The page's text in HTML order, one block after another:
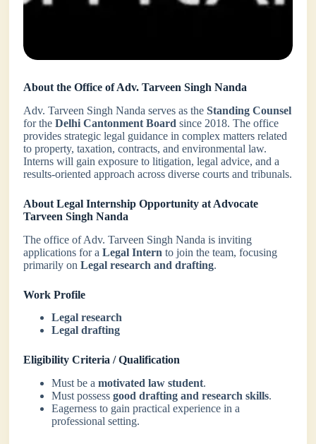
About the Office of Adv. Tarveen Singh Nanda
Adv. Tarveen Singh Nanda serves as theStanding Counsel
for theDelhi Cantonment Board since 2018. The office
provides strategic legal guidance in complex matters related
to property, taxation, contracts, and environmental law.
Interns will gain exposure to litigation, legal advice, and a
results-oriented approach across diverse courts and tribunals.
About Legal Internship Opportunity at Advocate
Tarveen Singh Nanda
The office of Adv. Tarveen Singh Nanda is inviting
applications for aLegal Intern to join the team, focusing
primarily onLegal research and drafting.
Work Profile
Legal research
Legal drafting
Eligibility Criteria / Qualification
Must be amotivated law student.
Must possessgood drafting and research skills.
Eagerness to gain practical experience in a
professional setting.